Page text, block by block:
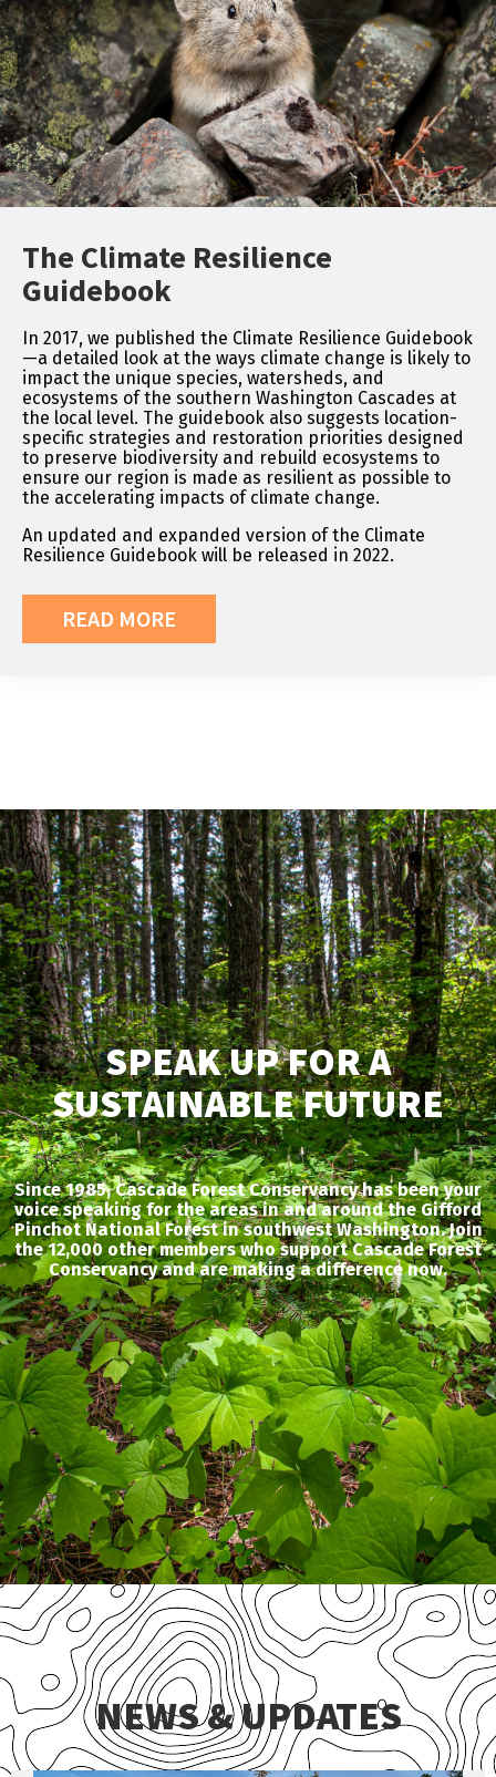
The Climate Resilience
Guidebook
In 2017, we published the Climate Resilience Guidebook
—a detailed look at the ways climate change is likely to
impact the unique species, watersheds, and
ecosystems of the southern Washington Cascades at
the local level. The guidebook also suggests location-
specific strategies and restoration priorities designed
to preserve biodiversity and rebuild ecosystems to
ensure our region is made as resilient as possible to
the accelerating impacts of climate change.
An updated and expanded version of the Climate
Resilience Guidebook will be released in 2022.
READ MORE
SPEAK UP FOR A
SUSTAINABLE FUTURE
Since 1985, Cascade Forest Conservancy has been your
voice speaking for the areas in and around the Gifford
Pinchot National Forest in southwest Washington. Join
the 12,000 other members who support Cascade Forest
Conservancy and are making a difference now.
NEWS & UPDATES